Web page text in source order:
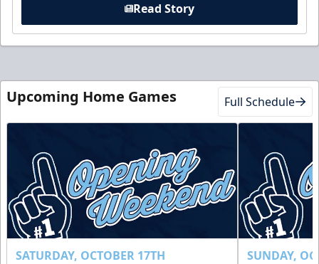
Read Story
Upcoming Home Games Full Schedule
SATURDAY, OCTOBER 17TH SUNDAY,